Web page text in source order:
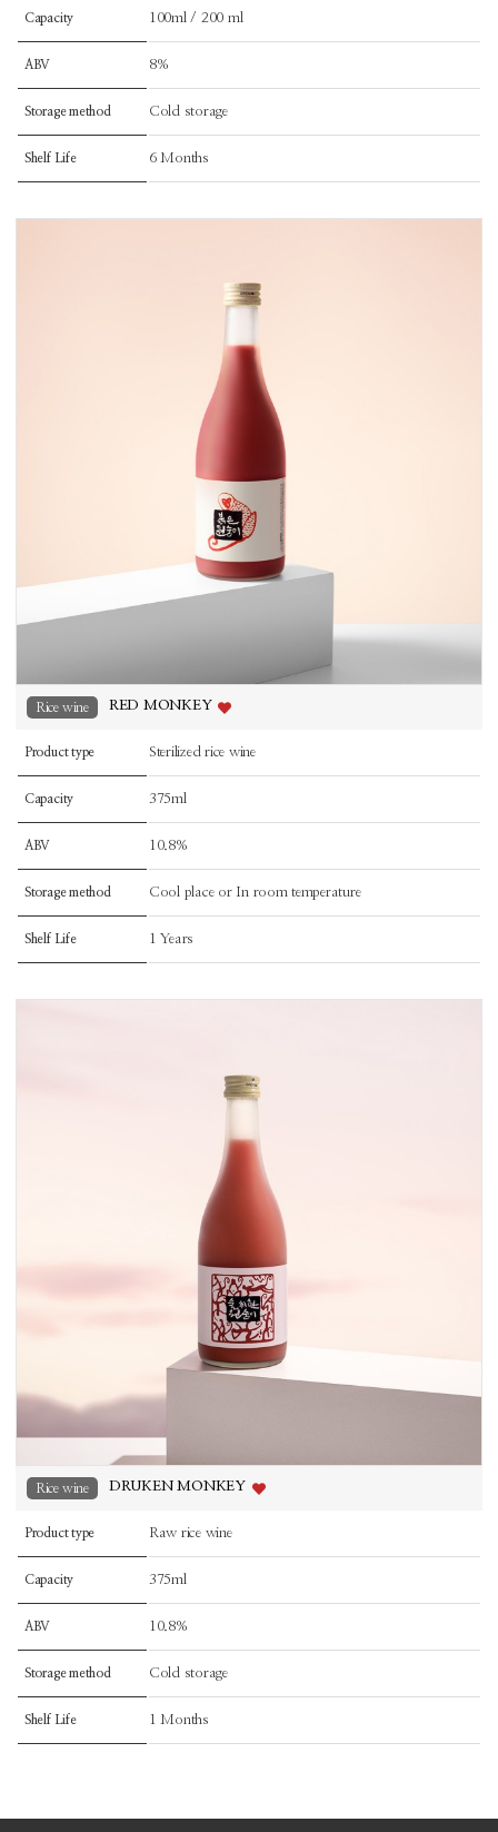
Capacity 100ml / 200 ml
ABV 8%
Storage method Cold storage
Shelf Life 6 Months
Rice wine RED MONKEY
Product type Sterilized rice wine
Capacity 375ml
ABV 10.8%
Storage method Cool place or In room temperature
Shelf Life 1 Years
Rice wine DRUKEN MONKEY
Product type Raw rice wine
Capacity 375ml
ABV 10.8%
Storage method Cold storage
Shelf Life 1 Months